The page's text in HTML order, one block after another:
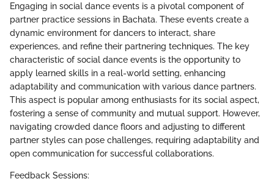
Engaging in social dance events is a pivotal component of
partner practice sessions in Bachata. These events create a
dynamic environment for dancers to interact, share
experiences, and refine their partnering techniques. The key
characteristic of social dance events is the opportunity to
apply learned skills in a real-world setting, enhancing
adaptability and communication with various dance partners.
This aspect is popular among enthusiasts for its social aspect,
fostering a sense of community and mutual support. However,
navigating crowded dance floors and adjusting to different
partner styles can pose challenges, requiring adaptability and
open communication for successful collaborations.
Feedback Sessions: